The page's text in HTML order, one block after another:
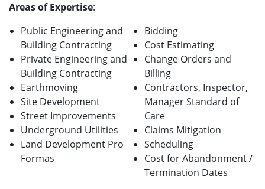
Areas of Expertise:
Public Engineering and
Building Contracting
Private Engineering and
Building Contracting
Earthmoving
Site Development
Street Improvements
Underground Utilities
Land Development Pro
Formas
Bidding
Cost Estimating
Change Orders and
Billing
Contractors, Inspector,
ManagerStandard of
Care
Claims Mitigation
Scheduling
Cost for Abandonment /
Termination Dates